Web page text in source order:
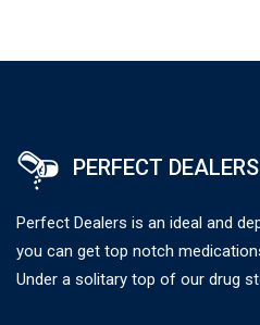
PERFECT DEALERS
Perfect Dealers is an ideal and
you can get top notch
Under a solitary top of our drug